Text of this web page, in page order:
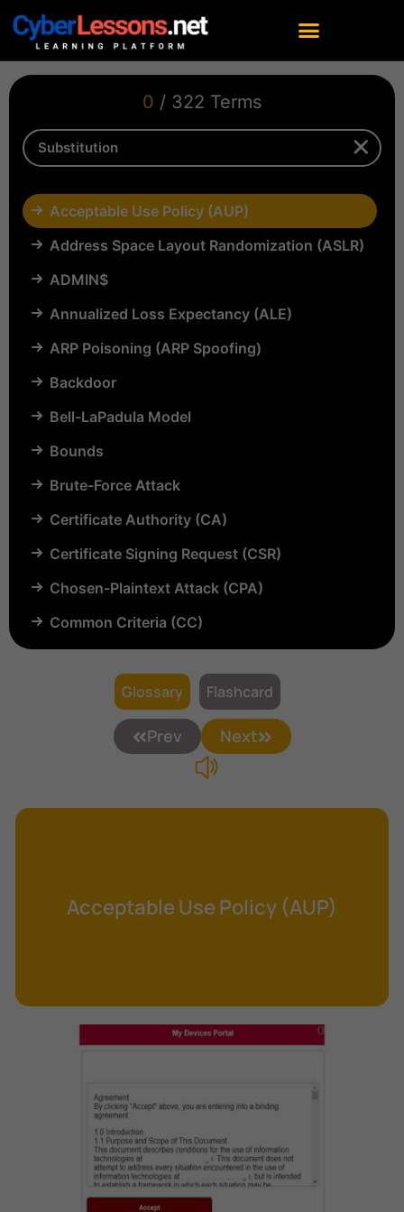
0 / 322 Terms
Acceptable Use Policy (AUP)
Address Space Layout Randomization (ASLR)
ADMIN$
Annualized Loss Expectancy (ALE)
ARP Poisoning (ARP Spoofing)
Backdoor
Bell-LaPadula Model
Bounds
Brute-Force Attack
Certificate Authority (CA)
Certificate Signing Request (CSR)
Chosen-Plaintext Attack (CPA)
Common Criteria (CC)
Compartmentalization
Confinement
Content Security Policy (CSP)
Data Clearing
Database Inference
Differential Cryptanalysis
Digital Certificate
Digital Signature Algorithm (DSA)
DNS Reflection Attack
Glossary Flashcard
Prev Next
Acceptable Use Policy (AUP)